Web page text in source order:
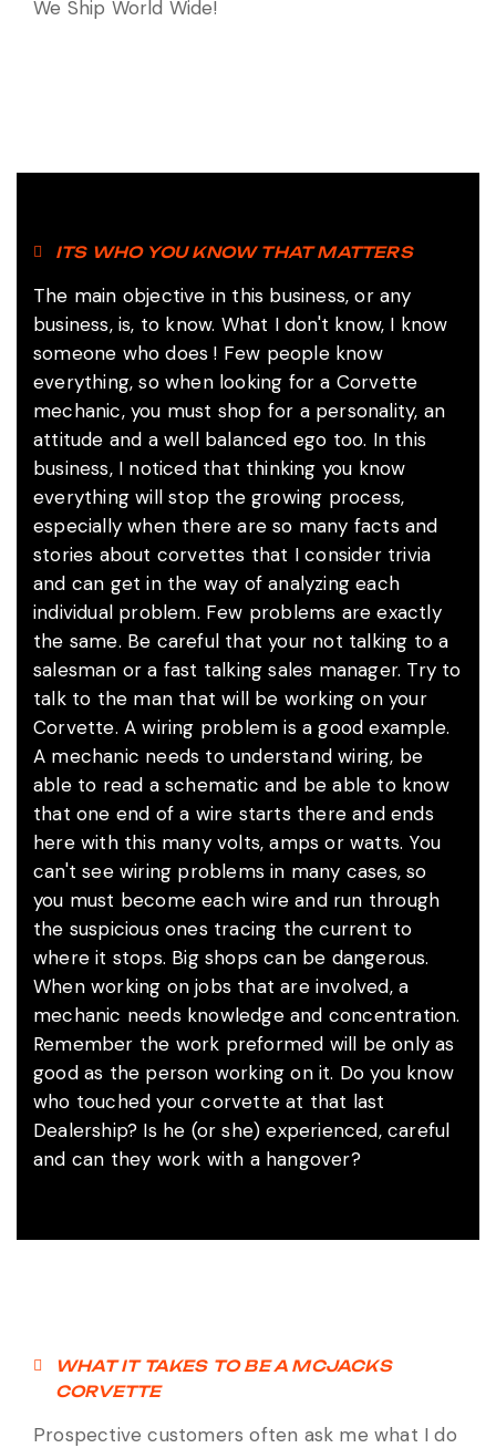
We Ship World Wide!
ITS WHO YOU KNOW THAT MATTERS
The main objective in this business, or any
business, is, to know. What I don't know, I know
someone who does ! Few people know
everything, so when looking for a Corvette
mechanic, you must shop for a personality, an
attitude and a well balanced ego too. In this
business, I noticed that thinking you know
everything will stop the growing process,
especially when there are so many facts and
stories about corvettes that I consider trivia
and can get in the way of analyzing each
individual problem. Few problems are exactly
the same. Be careful that your not talking to a
salesman or a fast talking sales manager. Try to
talk to the man that will be working on your
Corvette. A wiring problem is a good example.
A mechanic needs to understand wiring, be
able to read a schematic and be able to know
that one end of a wire starts there and ends
here with this many volts, amps or watts. You
can't see wiring problems in many cases, so
you must become each wire and run through
the suspicious ones tracing the current to
where it stops. Big shops can be dangerous.
When working on jobs that are involved, a
mechanic needs knowledge and concentration.
Remember the work preformed will be only as
good as the person working on it. Do you know
who touched your corvette at that last
Dealership? Is he (or she) experienced, careful
and can they work with a hangover?
WHAT IT TAKES TO BE A MCJACKS
CORVETTE
Prospective customers often ask me what I do